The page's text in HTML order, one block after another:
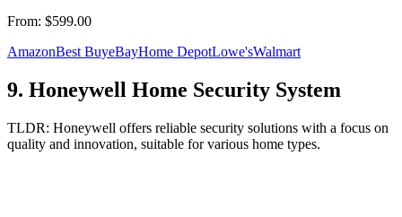
From: $599.00
AmazonBest BuyeBayHome DepotLowe'sWalmart
9. Honeywell Home Security System
TLDR: Honeywell offers reliable security solutions with a focus on
quality and innovation, suitable for various home types.